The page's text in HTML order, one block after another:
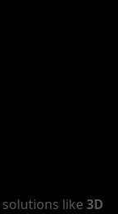
solutions like 3D